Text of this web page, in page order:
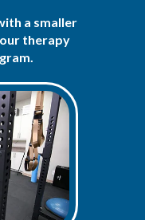
a smaller
therapy